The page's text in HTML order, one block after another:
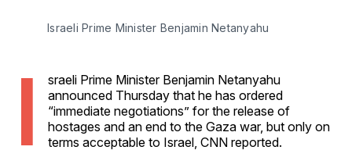
Israeli Prime Minister Benjamin Netanyahu
I
sraeli Prime Minister Benjamin Netanyahu
announced Thursday that he has ordered
“immediate negotiations” for the release of
hostages and an end to the Gaza war, but only on
terms acceptable to Israel, CNN reported.